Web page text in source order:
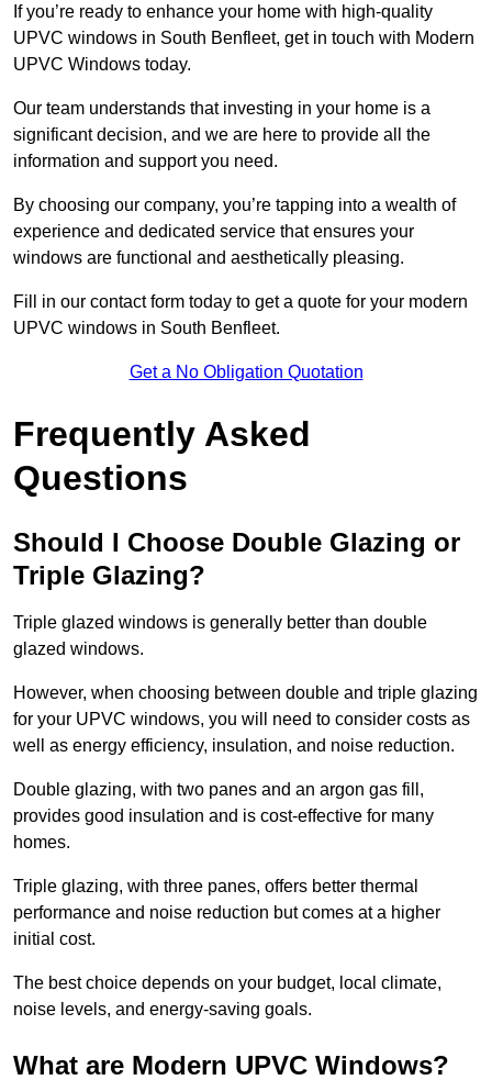
If you’re ready to enhance your home with high-quality
UPVC windows in South Benfleet, get in touch with Modern
UPVC Windows today.
Our team understands that investing in your home is a
significant decision, and we are here to provide all the
information and support you need.
By choosing our company, you’re tapping into a wealth of
experience and dedicated service that ensures your
windows are functional and aesthetically pleasing.
Fill in our contact form today to get a quote for your modern
UPVC windows in South Benfleet.
Get a No Obligation Quotation
Frequently Asked
Questions
Should I Choose Double Glazing or
Triple Glazing?
Triple glazed windows is generally better than double
glazed windows.
However, when choosing between double and triple glazing
for your UPVC windows, you will need to consider costs as
well as energy efficiency, insulation, and noise reduction.
Double glazing, with two panes and an argon gas fill,
provides good insulation and is cost-effective for many
homes.
Triple glazing, with three panes, offers better thermal
performance and noise reduction but comes at a higher
initial cost.
The best choice depends on your budget, local climate,
noise levels, and energy-saving goals.
What are Modern UPVC Windows?